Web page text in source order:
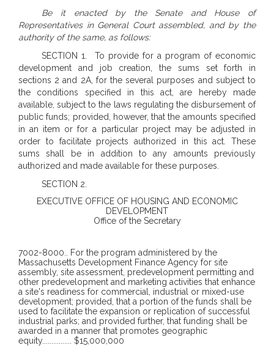
Be it enacted by the Senate and House of
Representatives in General Court assembled, and by the
authority of the same, as follows:
SECTION 1. To provide for a program of economic
development and job creation, the sums set forth in
sections 2 and 2A, for the several purposes and subject to
the conditions specified in this act, are hereby made
available, subject to the laws regulating the disbursement of
public funds; provided, however, that the amounts specified
in an item or for a particular project may be adjusted in
order to facilitate projects authorized in this act. These
sums shall be in addition to any amounts previously
authorized and made available for these purposes.
SECTION 2.
EXECUTIVE OFFICE OF HOUSING AND ECONOMIC
DEVELOPMENT
Office of the Secretary
7002-8000
For the program administered by the
Massachusetts Development Finance Agency for site
assembly, site assessment, predevelopment permitting and
other predevelopment and marketing activities that enhance
a site's readiness for commercial, industrial or mixed-use
development; provided, that a portion of the funds shall be
used to facilitate the expansion or replication of successful
industrial parks; and provided further, that funding shall be
awarded in a manner that promotes geographic
equity................ $15,000,000